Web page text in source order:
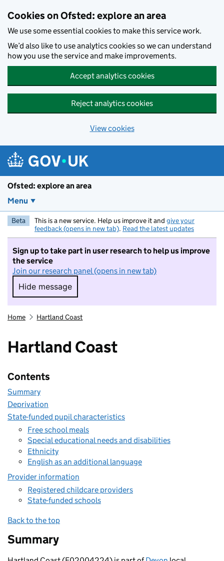
Cookies on Ofsted: explore an area
We use some essential cookies to make this service work.
We’d also like to use analytics cookies so we can understand
how you use the service and make improvements.
Accept analytics cookies
Reject analytics cookies
View cookies
Ofsted: explore an area
Menu
Beta This is a new service. Help us improve it and give your
feedback (opens in new tab). Read the latest updates
Sign up to take part in user research to help us improve
the service
Join our research panel (opens in new tab)
Hide message
Hide message. I do not want to take part in
Home Hartland Coast
Hartland Coast
Contents
Summary
Deprivation
State-funded pupil characteristics
Free school meals
Special educational needs and disabilities
Ethnicity
English as an additional language
Provider information
Registered childcare providers
State-funded schools
Back to the top
Summary